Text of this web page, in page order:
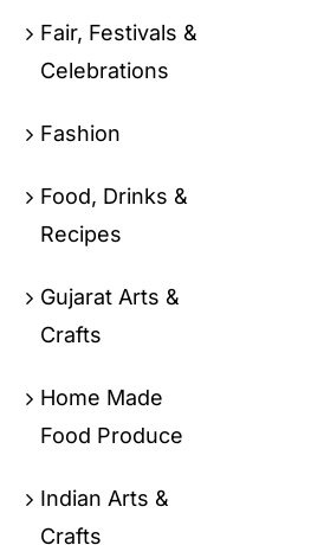
Fair, Festivals &
Celebrations
Fashion
Food, Drinks &
Recipes
Gujarat Arts &
Crafts
Home Made
Food Produce
Indian Arts &
Crafts